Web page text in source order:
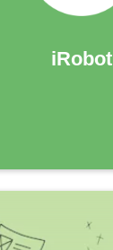
iRobot